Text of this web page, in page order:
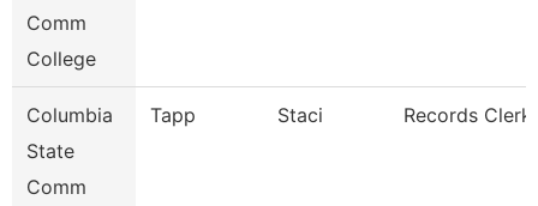
Comm
College
Columbia
State
Comm
Tapp Staci Records Clerk